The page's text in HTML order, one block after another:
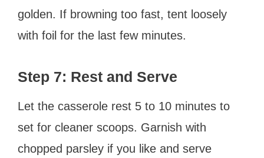
golden. If browning too fast, tent loosely
with foil for the last few minutes.
Step 7: Rest and Serve
Let the casserole rest 5 to 10 minutes to
set for cleaner scoops. Garnish with
chopped parsley if you like and serve